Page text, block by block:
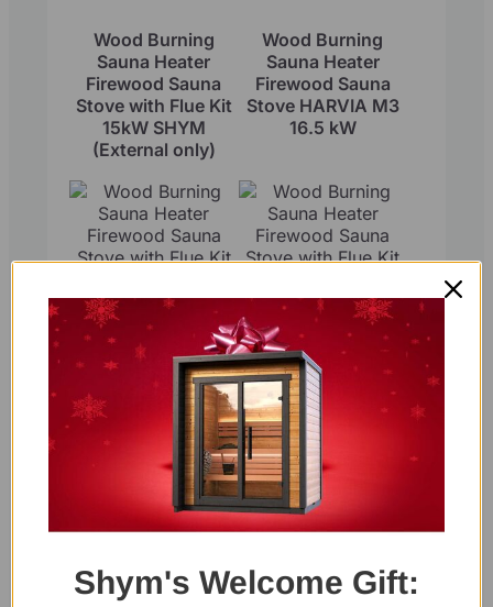
Wood Burning
Sauna Heater
Firewood Sauna
Stove with Flue Kit
15kW SHYM
(External only)
Wood Burning
Sauna Heater
Firewood Sauna
Stove HARVIA M3
16.5 kW
Wood Burning
Sauna Heater
Firewood Sauna
Stove with Flue Kit
15kW SHYM2
Wood Burning
Sauna Heater
Firewood Sauna
Stove with Flue Kit
17kW SHYM2
Round
Shym's Welcome Gift: